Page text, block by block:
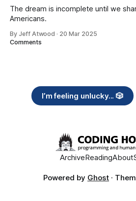
The dream is incomplete until we
Americans.
By Jeff Atwood · 20 Mar 2025
Comments
I’m feeling unlucky... 🎲
ArchiveReadingAbout
Powered by Ghost ·